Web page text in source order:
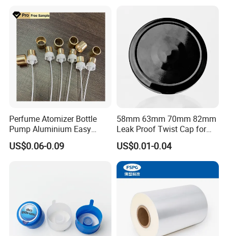
Our wooden products
Perfume Atomizer Bottle
Pump Aluminium Easy
Cosmetic Crimp Pump
Sprayer 13mm 15mm
US$0.06-0.09
58mm 63mm 70mm 82mm
Leak Proof Twist Cap for
Canning Glass Jars
US$0.01-0.04